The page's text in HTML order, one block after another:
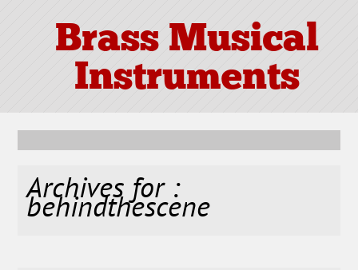
Brass Musical
Instruments
Archives for :
behindthescene